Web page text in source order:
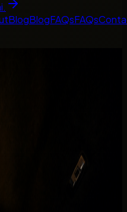
BlogBlogFAQsFAQs
in Dubai